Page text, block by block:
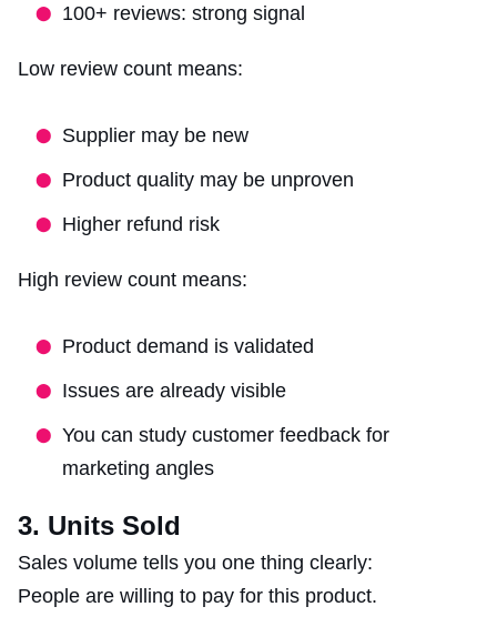
100+ reviews: strong signal
Low review count means:
Supplier may be new
Product quality may be unproven
Higher refund risk
High review count means:
Product demand is validated
Issues are already visible
You can study customer feedback for
marketing angles
3. Units Sold
Sales volume tells you one thing clearly:
People are willing to pay for this product.